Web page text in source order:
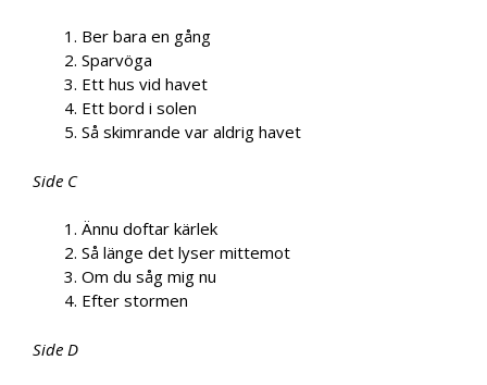
Ber bara en gång
Sparvöga
Ett hus vid havet
Ett bord i solen
Så skimrande var aldrig havet
Side C
Ännu doftar kärlek
Så länge det lyser mittemot
Om du såg mig nu
Efter stormen
Side D